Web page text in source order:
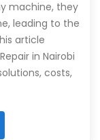
machine, they
leading to the
article
in Nairobi
costs,